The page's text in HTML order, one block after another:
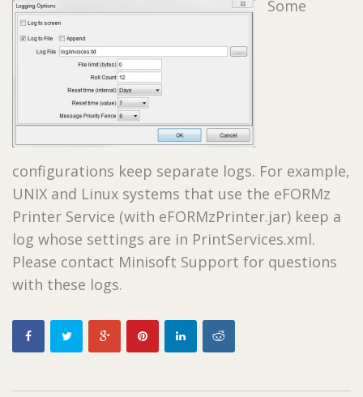
Some
configurations keep separate logs. For example,
UNIX and Linux systems that use the eFORMz
Printer Service (with eFORMzPrinter.jar) keep a
log whose settings are in PrintServices.xml.
Please contact Minisoft Support for questions
with these logs.